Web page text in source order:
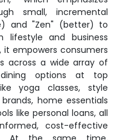
small, incremental
and "Zen" (better) to
lifestyle and business
empowers consumers
across a wide array of
dining options at top
yoga classes, style
home essentials
like personal loans, all
cost-effective